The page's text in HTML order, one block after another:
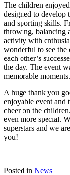
The children
designed to develop
and sporting skills.
throwing, balancing
activity with
wonderful to see the
each other’s
the day. The event
memorable moments.
A huge thank you
enjoyable event and
cheer on the
even more special.
superstars and we
you!
Posted in News